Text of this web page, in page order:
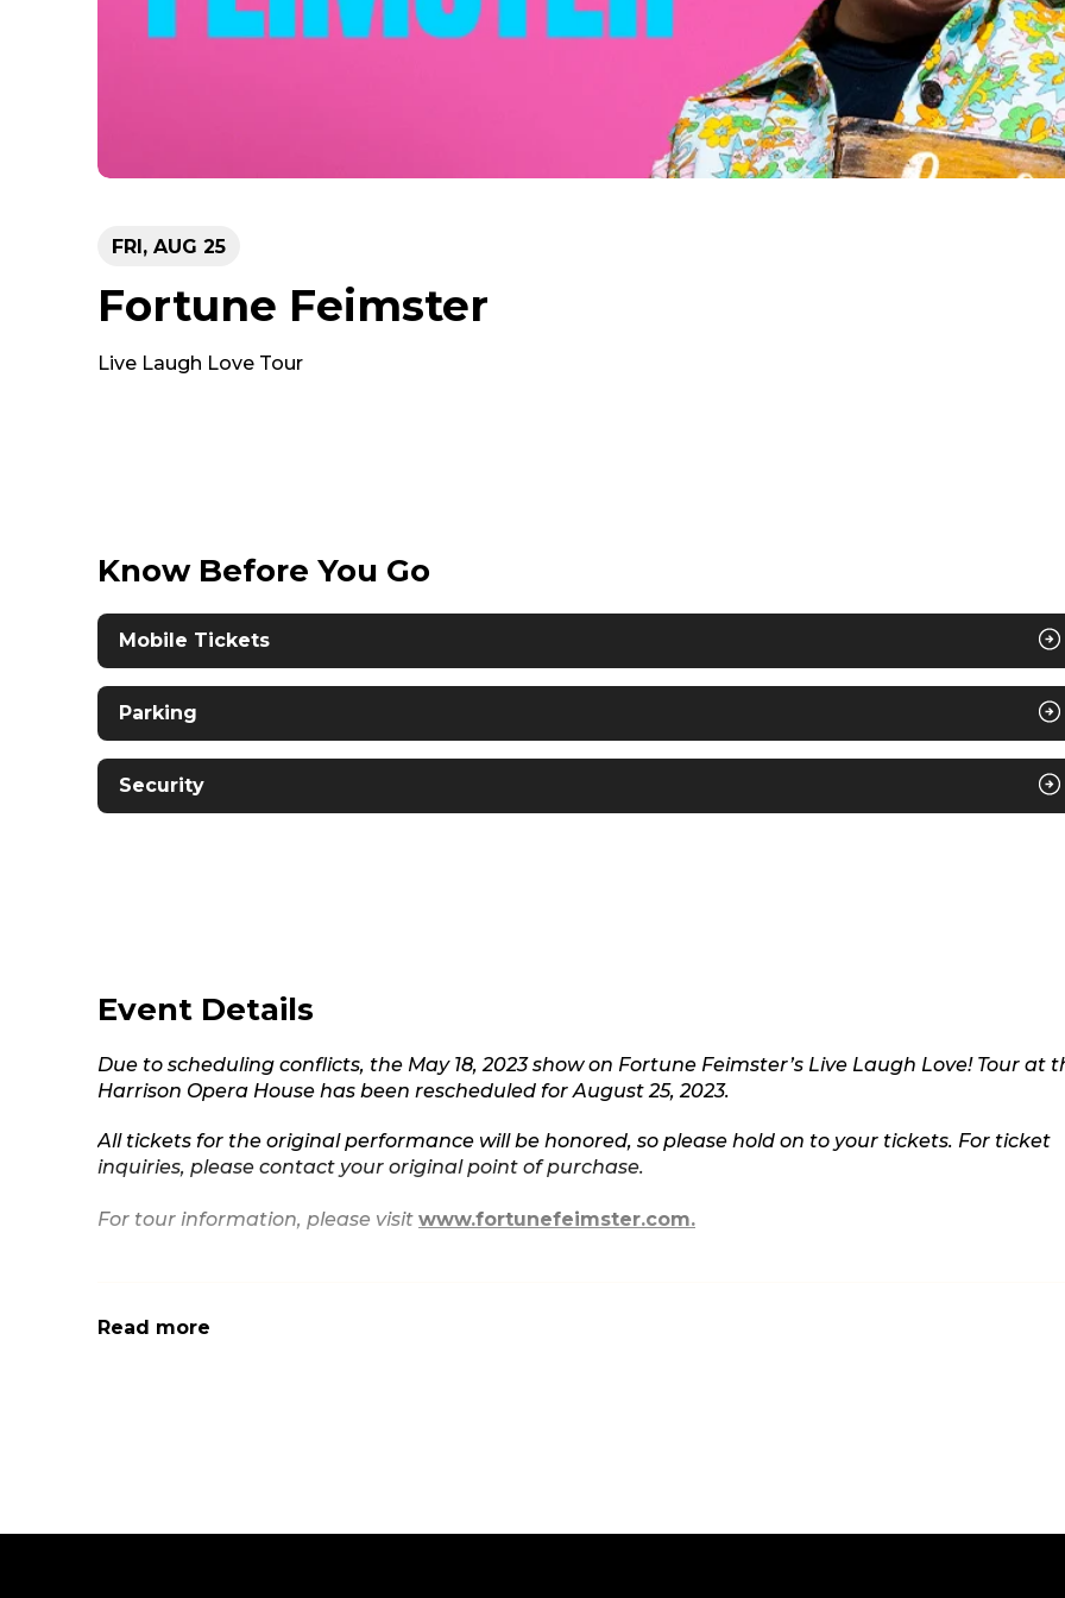
FRI, AUG 25
Fortune Feimster
Live Laugh Love Tour
Know Before You Go
Mobile Tickets
Parking
Security
Event Details
Due to scheduling conflicts, the May 18, 2023 show on Fortune Feimster’s Live Laugh Love! Tour at
Harrison Opera House has been rescheduled for August 25, 2023.
All tickets for the original performance will be honored, so please hold on to your tickets. For ticket
inquiries, please contact your original point of purchase.
For tour information, please visit www.fortunefeimster.com.
Read more